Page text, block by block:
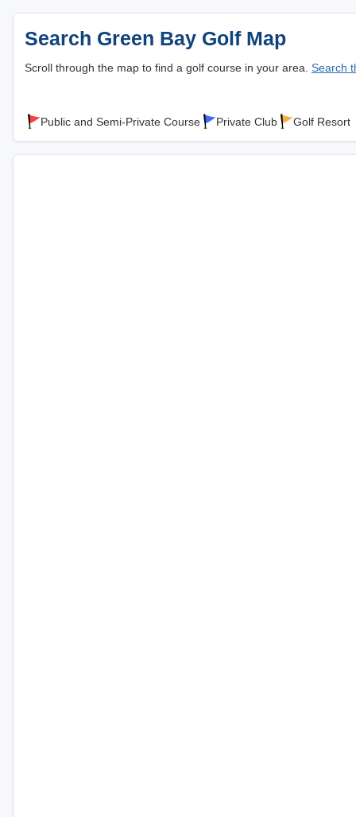
Search Green Bay Golf Map
Scroll through the map to find a golf course in your area. Search
Public and Semi-Private Course Private Club Golf Resort